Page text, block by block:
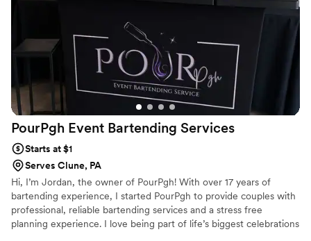
PourPgh Event Bartending Services
Starts at $1
Serves Clune, PA
Hi, I’m Jordan, the owner of PourPgh! With over 17 years of
bartending experience, I started PourPgh to provide couples with
professional, reliable bartending services and a stress free
planning experience. I love being part of life’s biggest celebrations